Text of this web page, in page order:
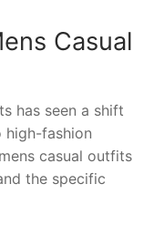
Casual
has seen a shift
fashion
casual outfits
the specific